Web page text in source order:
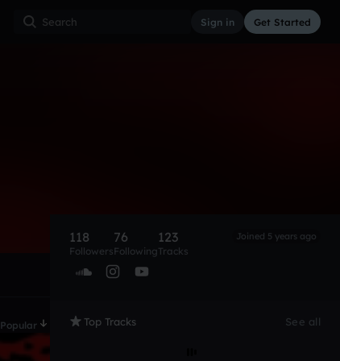
Sign in Get Started
Popular
118
Followers
76
Following
123
Tracks
Joined 5 years ago
Top Tracks See all